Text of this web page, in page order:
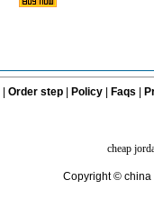
Order step Policy| Faqs
cheap
Copyright © china